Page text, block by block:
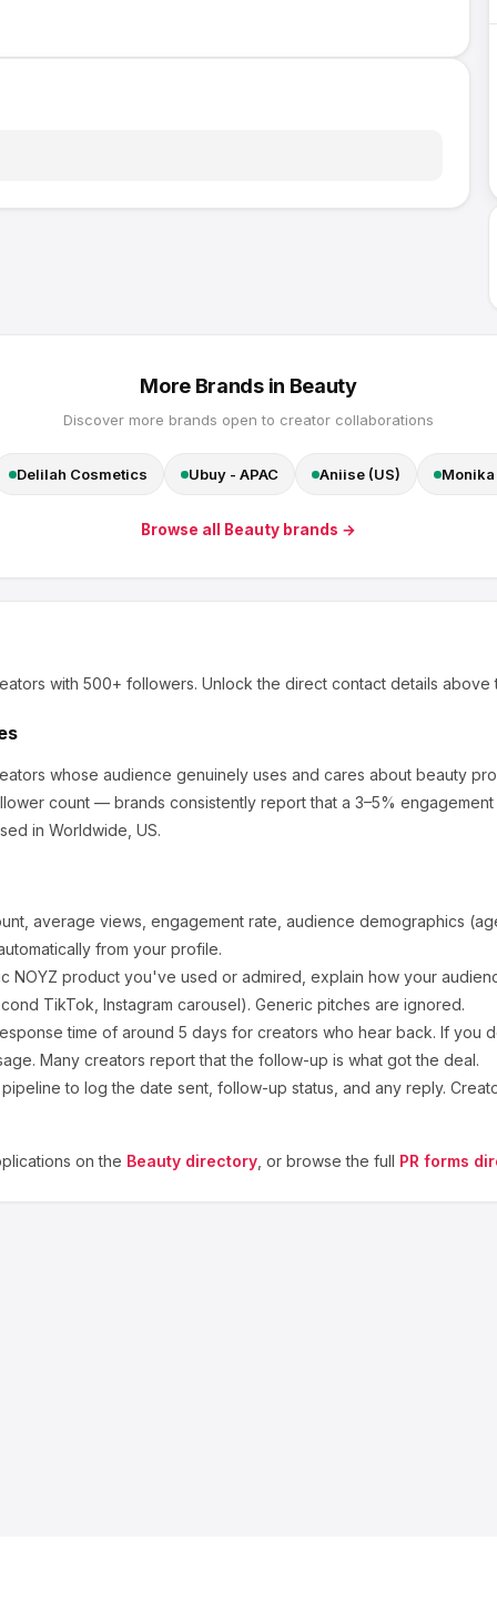
More Brands in Beauty
Discover more brands open to creator collaborations
Delilah Cosmetics Ubuy - APAC Aniise (US)
Browse all Beauty brands →
with 500+ followers. Unlock the direct contact details above
whose audience genuinely uses and cares about beauty
count — brands consistently report that a 3–5%
in Worldwide, US.
average views, engagement rate, audience demographics
from your profile.
NOYZ product you've used or admired, explain how your
TikTok, Instagram carousel). Generic pitches are ignored.
time of around 5 days for creators who hear back. If you
Many creators report that the follow-up is what got the deal.
to log the date sent, follow-up status, and any reply.
on the Beauty directory , or browse the full PR forms